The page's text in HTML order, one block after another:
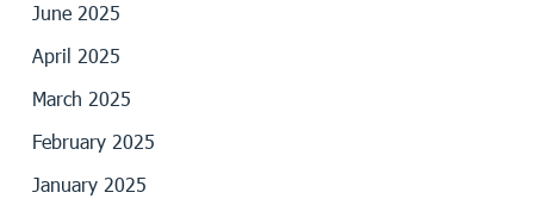
June 2025
April 2025
March 2025
February 2025
January 2025